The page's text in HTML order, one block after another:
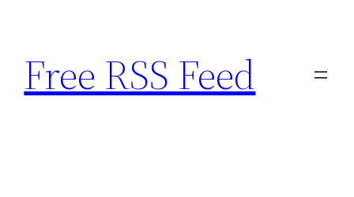
content
Free RSS Feed